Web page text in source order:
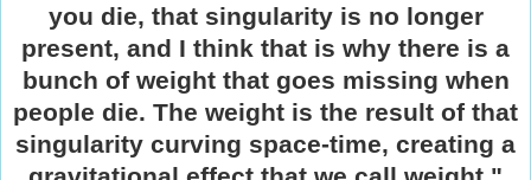
you die, that singularity is no longer
present, and I think that is why there is a
bunch of weight that goes missing when
people die. The weight is the result of that
singularity curving space-time, creating a